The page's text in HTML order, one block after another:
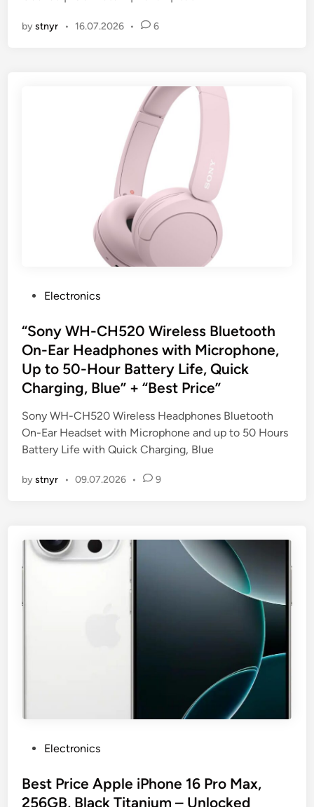
bystnyr • 16.07.2026 • 6
s
t
e
d
i
n
Electronics
“Sony WH-CH520 Wireless Bluetooth
On-Ear Headphones with Microphone,
Up to 50-Hour Battery Life, Quick
Charging, Blue” + “Best Price”
Sony WH-CH520 Wireless Headphones Bluetooth
On-Ear Headset with Microphone and up to 50 Hours
Battery Life with Quick Charging, Blue
bystnyr • 09.07.2026 • 9
s
t
Electronics
Best Price Apple iPhone 16 Pro Max,
256GB, Black Titanium – Unlocked